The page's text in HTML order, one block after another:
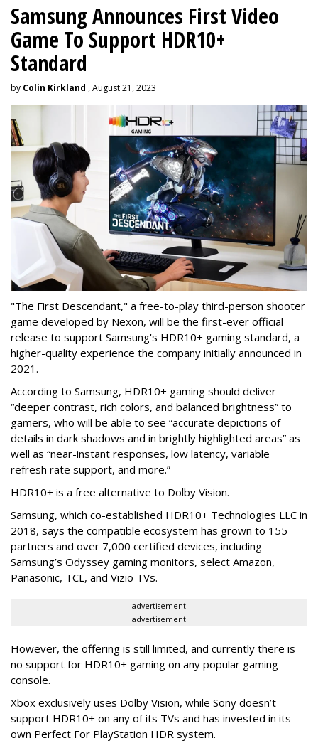
Samsung Announces First Video
Game To Support HDR10+
Standard
by Colin Kirkland , August 21, 2023
"The First Descendant," a free-to-play third-person shooter
game developed by Nexon, will be the first-ever official
release to support Samsung's HDR10+ gaming standard, a
higher-quality experience the company initially announced in
2021.
According to Samsung, HDR10+ gaming should deliver
“deeper contrast, rich colors, and balanced brightness” to
gamers, who will be able to see “accurate depictions of
details in dark shadows and in brightly highlighted areas” as
well as “near-instant responses, low latency, variable
refresh rate support, and more.”
HDR10+ is a free alternative to Dolby Vision.
Samsung, which co-established HDR10+ Technologies LLC in
2018, says the compatible ecosystem has grown to 155
partners and over 7,000 certified devices, including
Samsung’s Odyssey gaming monitors, select Amazon,
Panasonic, TCL, and Vizio TVs.
advertisement
advertisement
However, the offering is still limited, and currently there is
no support for HDR10+ gaming on any popular gaming
console.
Xbox exclusively uses Dolby Vision, while Sony doesn’t
support HDR10+ on any of its TVs and has invested in its
own Perfect For PlayStation HDR system.